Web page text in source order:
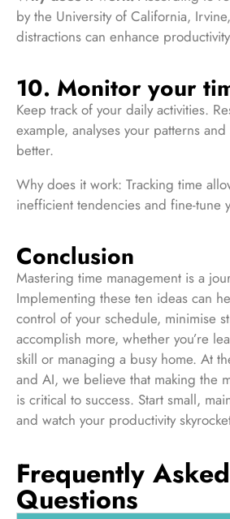
by the University of California,
distractions can enhance
10. Monitor your
Keep track of your daily activities.
example, analyses your patterns
better.
Why does it work: Tracking time
inefficient tendencies and fine-tune
Conclusion
Mastering time management is a
Implementing these ten ideas can
control of your schedule, minimise
accomplish more, whether you’re
skill or managing a busy home. At
and AI, we believe that making the
is critical to success. Start small,
and watch your productivity
Frequently Asked
Questions